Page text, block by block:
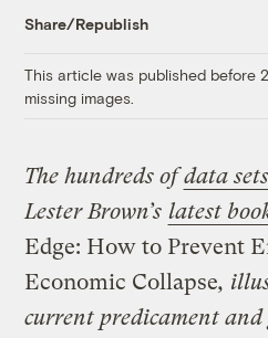
Share/Republish
This article was published before
missing images.
The hundreds ofdata sets
Lester Brown’s latest
Edge: How to Prevent
Economic Collapse,
current predicament and